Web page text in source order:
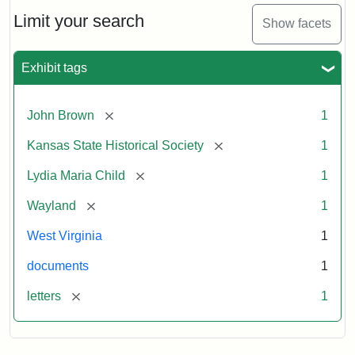
Limit your search Show facets
Exhibit tags
John Brown [remove] 1
Kansas State Historical Society [remove] 1
Lydia Maria Child [remove] 1
Wayland [remove] 1
West Virginia 1
documents 1
letters [remove] 1
Maria
Child
John
Brown,
1859
Attribution:
Child,
Maria
Attribution
Image
of
kansasmemory.org,
State
Historical
Copy